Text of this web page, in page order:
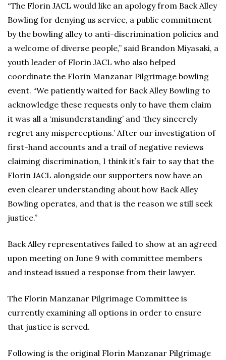
“The Florin JACL would like an apology from Back Alley
Bowling for denying us service, a public commitment
by the bowling alley to anti-discrimination policies and
a welcome of diverse people,” said Brandon Miyasaki, a
youth leader of Florin JACL who also helped
coordinate the Florin Manzanar Pilgrimage bowling
event. “We patiently waited for Back Alley Bowling to
acknowledge these requests only to have them claim
it was all a ‘misunderstanding’ and ‘they sincerely
regret any misperceptions.’ After our investigation of
first-hand accounts and a trail of negative reviews
claiming discrimination, I think it’s fair to say that the
Florin JACL alongside our supporters now have an
even clearer understanding about how Back Alley
Bowling operates, and that is the reason we still seek
justice.”
Back Alley representatives failed to show at an agreed
upon meeting on June 9 with committee members
and instead issued a response from their lawyer.
The Florin Manzanar Pilgrimage Committee is
currently examining all options in order to ensure
that justice is served.
Following is the original Florin Manzanar Pilgrimage